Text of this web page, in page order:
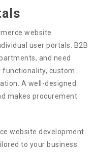
website
user portals. B2B
and need
functionality, custom
A well-designed
makes procurement
website development
to your business